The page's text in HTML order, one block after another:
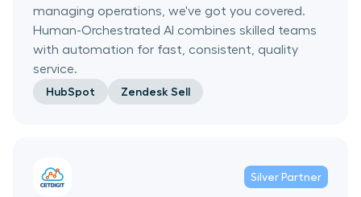
managing operations, we've got you covered.
Human-Orchestrated AI combines skilled teams
with automation for fast, consistent, quality
service.
HubSpot Zendesk Sell
Silver Partner